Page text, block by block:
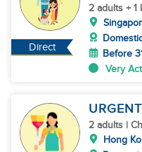
Direct
2 adults + 1
Before
Very
2 adults |
Hong